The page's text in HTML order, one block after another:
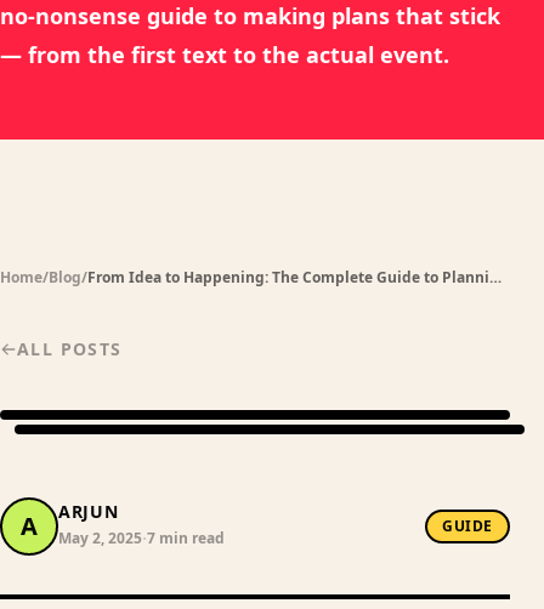
no-nonsense guide to making plans that stick
— from the first text to the actual event.
Home/Blog/ From Idea to Happening: The Complete Guide to Planning Events for Your Friend Group in India
ALL POSTS
A ARJUN
May 2, 2025·7 min read
GUIDE